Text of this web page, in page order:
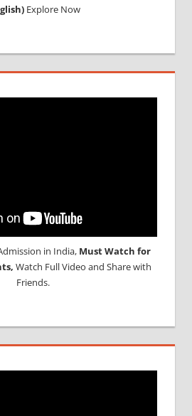
Explore Now
in India, Must Watch for
Watch Full Video and Share with
Friends.